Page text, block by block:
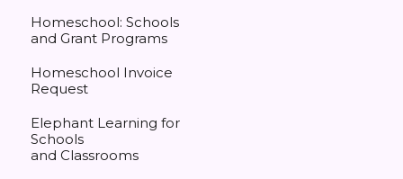
Homeschool: Schools
and Grant Programs
Homeschool Invoice
Request
Elephant Learning for
Schools
and Classrooms